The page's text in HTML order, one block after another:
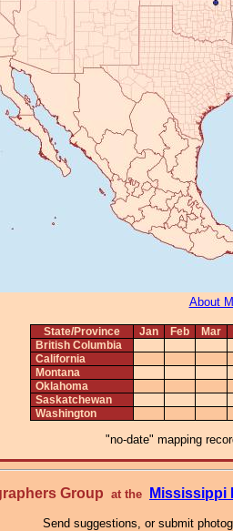
About
State/Province Jan Feb
Mar
British Columbia
California
Montana
Oklahoma
Saskatchewan
Washington
"no-date" mapping
Group at the Mississippi
Send suggestions, or submit